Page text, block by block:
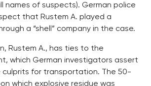
names of suspects). German police
that Rustem A. played a
a “shell” company in the case.
Rustem A., has ties to the
which German investigators assert
culprits for transportation. The 50-
which explosive residue was